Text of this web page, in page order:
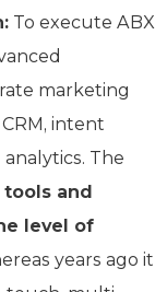
To execute ABX
marketing
intent
The
tools and
level of
years ago it